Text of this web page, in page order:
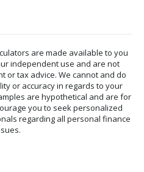
are made available to you
independent use and are not
or tax advice. We cannot and do
or accuracy in regards to your
are hypothetical and are for
you to seek personalized
regarding all personal finance